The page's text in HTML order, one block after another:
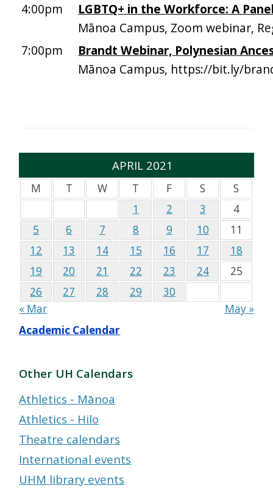
4:00pm
LGBTQ+ in the Workforce: A
Mānoa Campus, Zoom webinar,
7:00pm
Brandt Webinar, Polynesian
Mānoa Campus, https://bit.ly/
APRIL 2021
M T W T F S
S
1
2 3
4
5
6 7 8 9 10
11
12
13 14 15 16 17
18
19
20 21 22 23 24
25
26
27 28 29
30
« Mar
May »
Academic Calendar
Other UH Calendars
Athletics - Mānoa
Athletics - Hilo
Theatre calendars
International events
UHM library events